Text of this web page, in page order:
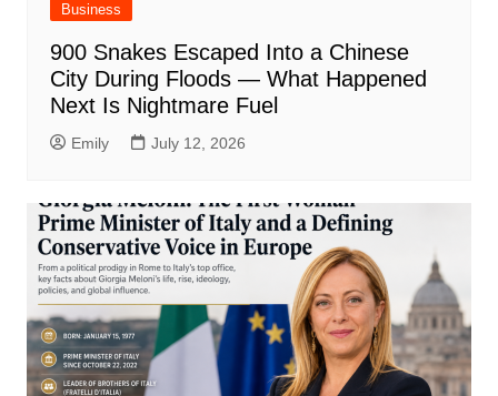
Business
900 Snakes Escaped Into a Chinese
City During Floods — What Happened
Next Is Nightmare Fuel
Emily July 12, 2026